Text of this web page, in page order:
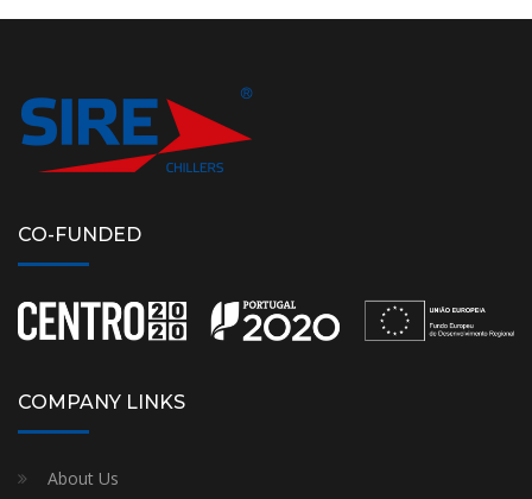
CO-FUNDED
COMPANY LINKS
About Us